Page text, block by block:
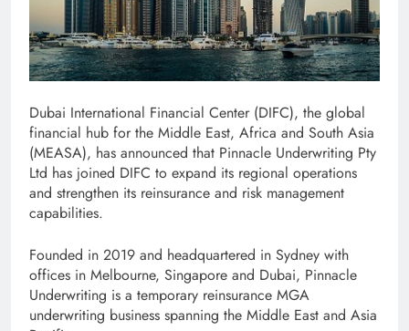
Dubai International Financial Center (DIFC), the global
financial hub for the Middle East, Africa and South Asia
(MEASA), has announced that Pinnacle Underwriting Pty
Ltd has joined DIFC to expand its regional operations
and strengthen its reinsurance and risk management
capabilities.
Founded in 2019 and headquartered in Sydney with
offices in Melbourne, Singapore and Dubai, Pinnacle
Underwriting is a temporary reinsurance MGA
underwriting business spanning the Middle East and Asia